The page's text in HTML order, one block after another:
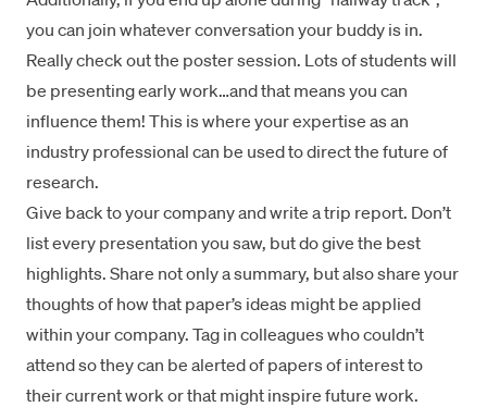
you can join whatever conversation your buddy is in.
Really check out the poster session. Lots of students will
be presenting early work…and that means you can
influence them! This is where your expertise as an
industry professional can be used to direct the future of
research.
Give back to your company and write a trip report. Don’t
list every presentation you saw, but do give the best
highlights. Share not only a summary, but also share your
thoughts of how that paper’s ideas might be applied
within your company. Tag in colleagues who couldn’t
attend so they can be alerted of papers of interest to
their current work or that might inspire future work.